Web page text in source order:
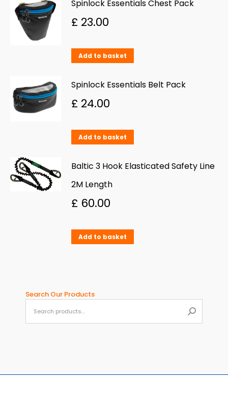
page
Spinlock Essentials Chest Pack
£ 23.00
Add to basket
Spinlock Essentials Belt Pack
£ 24.00
Add to basket
Baltic 3 Hook Elasticated Safety Line
2M Length
£ 60.00
Add to basket
Search Our Products